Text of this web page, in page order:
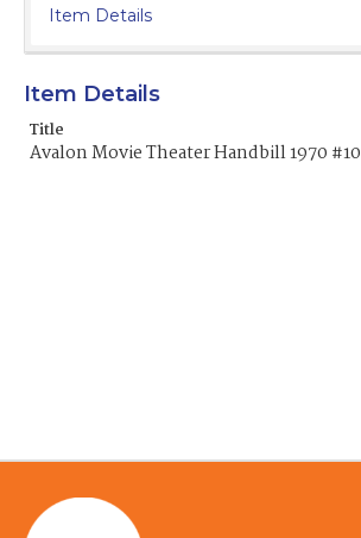
Item Details
Item Details
Title
Avalon Movie Theater Handbill 1970 #10